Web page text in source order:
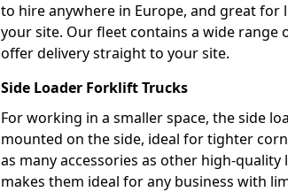
to hire anywhere in Europe, and great
your site. Our fleet contains a wide
offer delivery straight to your site.
Side Loader Forklift Trucks
For working in a smaller space, the side
mounted on the side, ideal for tighter
as many accessories as other high-
makes them ideal for any business with